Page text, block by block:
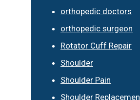
orthopedic doctors
orthopedic surgeon
Rotator Cuff Repair
Shoulder
Shoulder Pain
Shoulder